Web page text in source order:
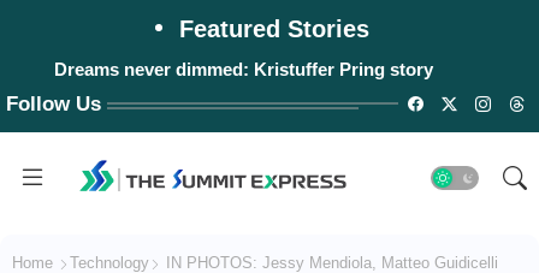
Featured Stories
Dreams never dimmed: Kristuffer Pring story
Follow Us
Home Technology
IN PHOTOS: Jessy Mendiola, Matteo Guidicelli